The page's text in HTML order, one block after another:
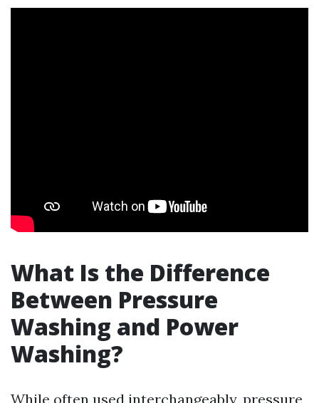
What Is the Difference
Between Pressure
Washing and Power
Washing?
While often used interchangeably, pressure